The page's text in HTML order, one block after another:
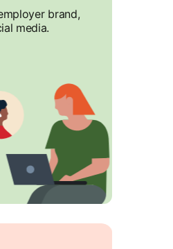
brand,
media.